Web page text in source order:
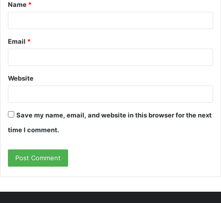
*
Name *
Email *
Website
Save my name, email, and website in this browser for the next
time I comment.